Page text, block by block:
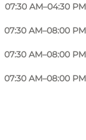
07:30 AM–04:30 PM
07:30 AM–08:00 PM
07:30 AM–08:00 PM
07:30 AM–08:00 PM
sail out
families,